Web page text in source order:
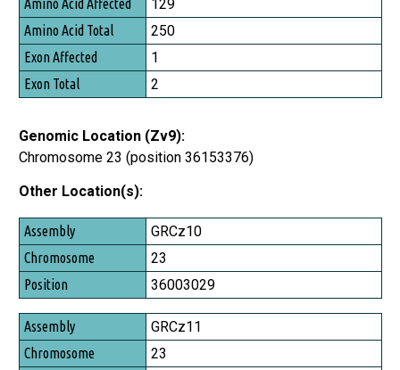
Amino Acid Total
Exon Affected
Exon Total
129
250
1
2
Genomic Location (Zv9):
Chromosome 23 (position 36153376)
Other Location(s):
Assembly
Chromosome
Position
GRCz10
23
36003029
GRCz11
23